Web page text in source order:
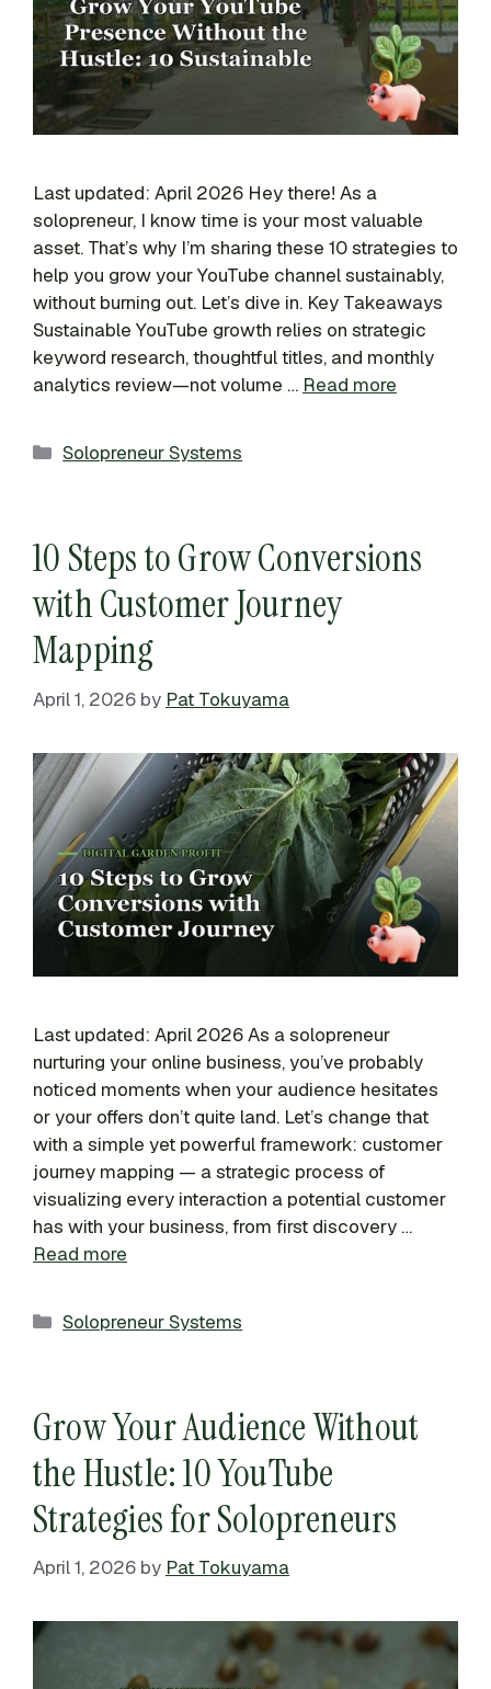
Last updated: April 2026 Hey there! As a
solopreneur, I know time is your most valuable
asset. That’s why I’m sharing these 10 strategies to
help you grow your YouTube channel sustainably,
without burning out. Let’s dive in. Key Takeaways
Sustainable YouTube growth relies on strategic
keyword research, thoughtful titles, and monthly
analytics review—not volume … Read more
Categories
Solopreneur Systems
10 Steps to Grow Conversions
with Customer Journey
Mapping
April 1, 2026 by Pat Tokuyama
Last updated: April 2026 As a solopreneur
nurturing your online business, you’ve probably
noticed moments when your audience hesitates
or your offers don’t quite land. Let’s change that
with a simple yet powerful framework: customer
journey mapping — a strategic process of
visualizing every interaction a potential customer
has with your business, from first discovery …
Read more
Categories
Solopreneur Systems
Grow Your Audience Without
the Hustle: 10 YouTube
Strategies for Solopreneurs
April 1, 2026 by Pat Tokuyama